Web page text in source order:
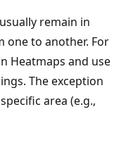
remain in
one to another. For
Heatmaps and use
The exception
area (e.g.,